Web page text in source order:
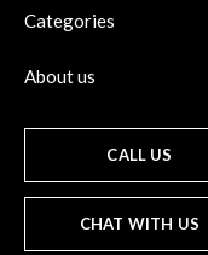
Categories
About us
CALL US
CHAT WITH US